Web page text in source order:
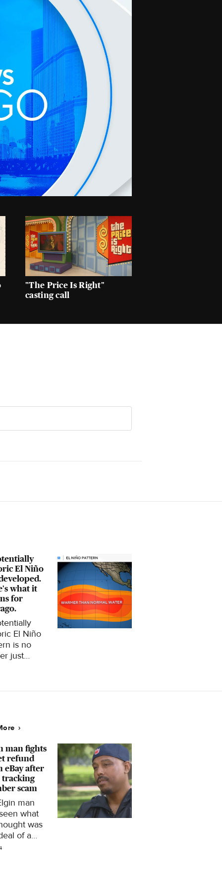
"The Price Is Right"
casting call
El Niño
what it
for
El Niño
is no
just
man fights
refund
eBay after
tracking
scam
man
what
was
of a
turn into